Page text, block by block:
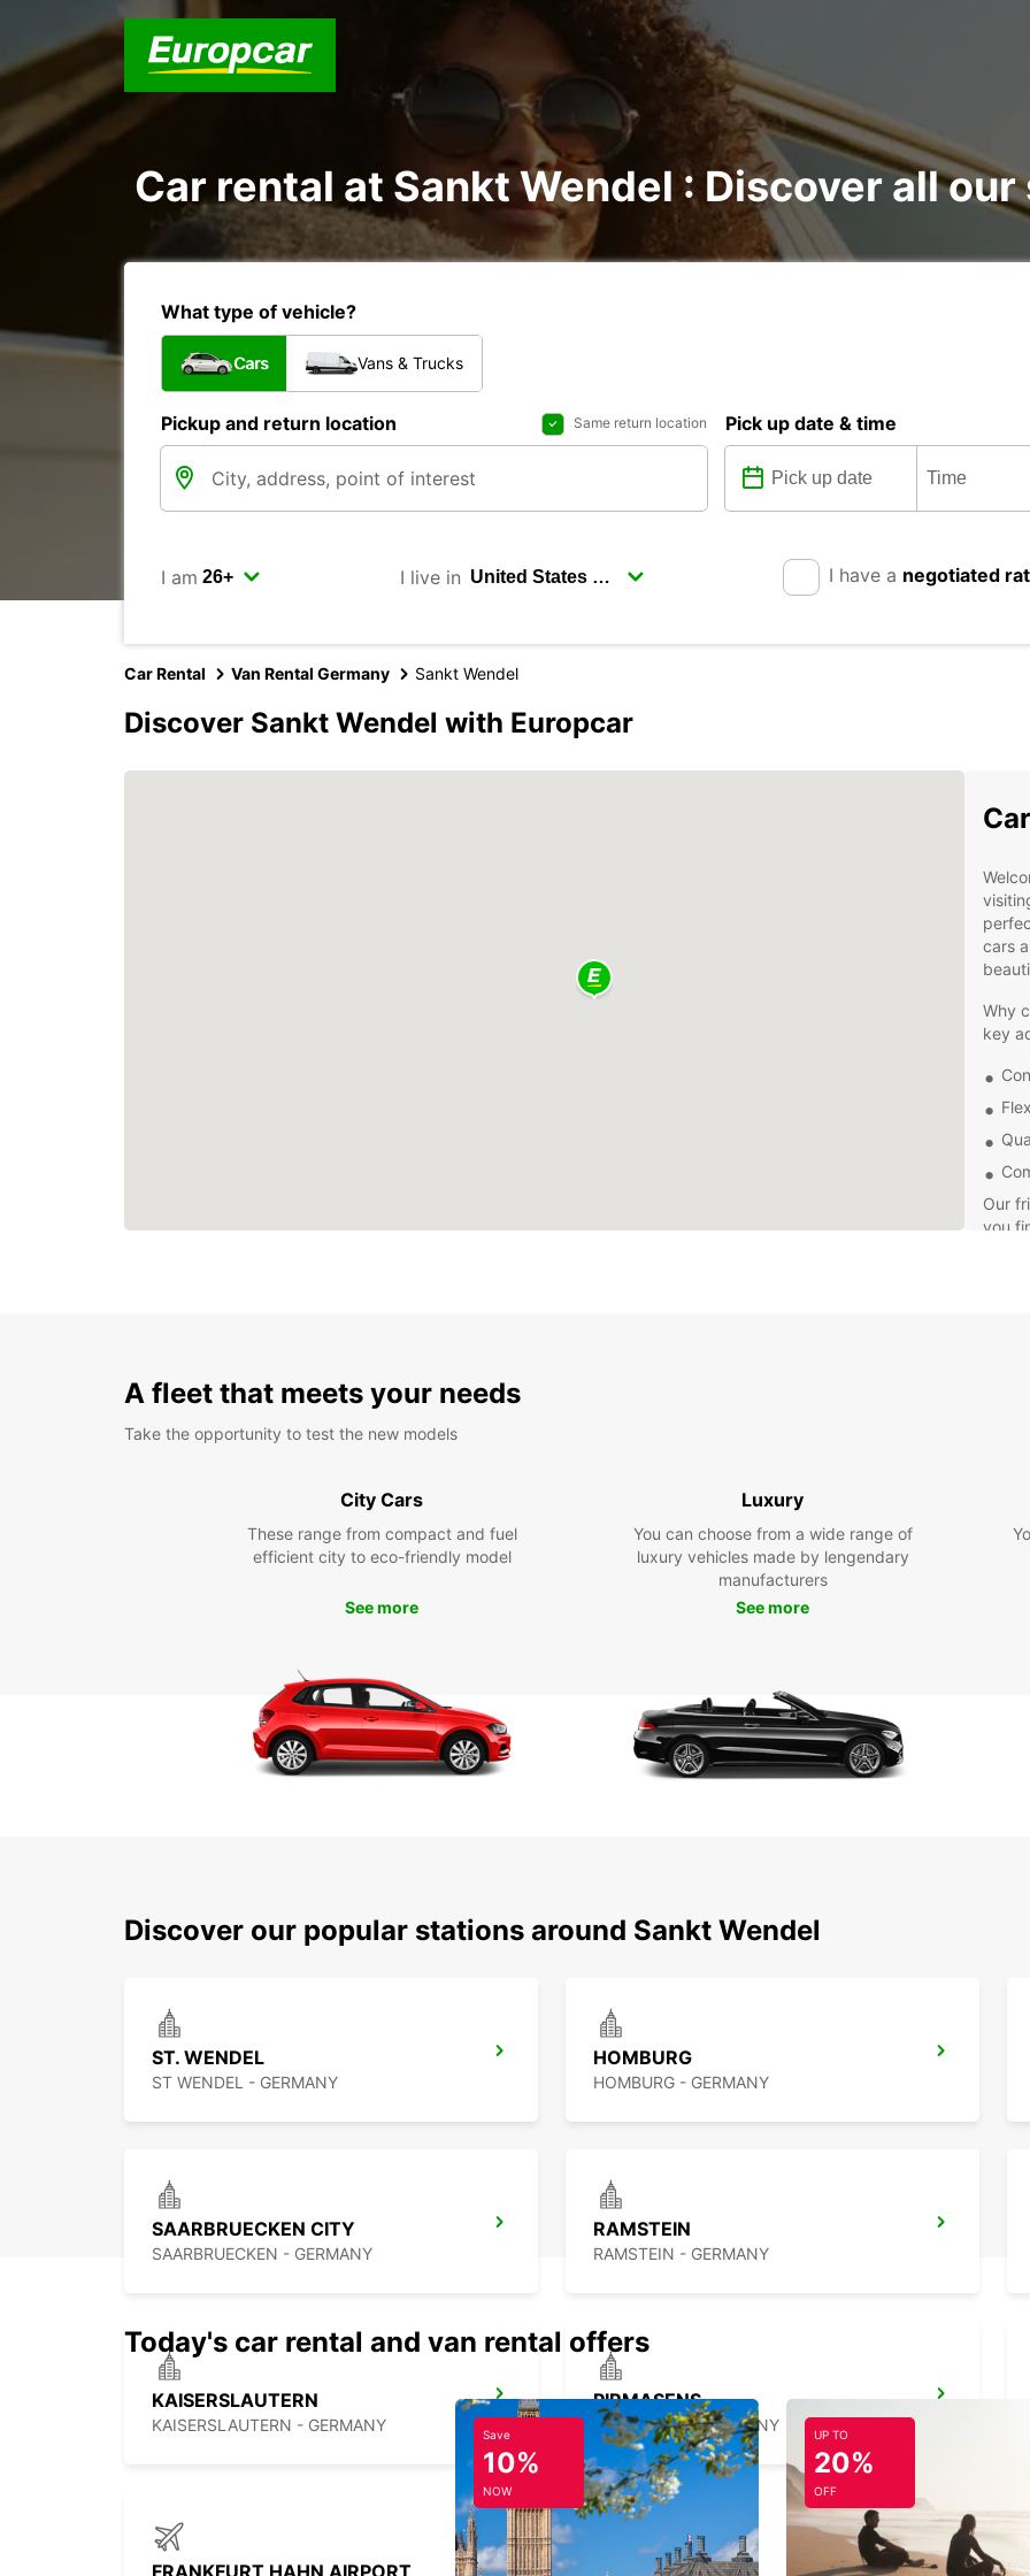
Car rental at Sankt Wendel : Discover all
What type of vehicle?
Cars Vans & Trucks
Pickup and return location Same return location Pick up date & time
I am I live in I have a negotiated
Car Rental Van Rental Germany Sankt Wendel
Discover Sankt Wendel with Europcar
cars
Why
key
Our
you
A fleet that meets your needs
Take the opportunity to test the new models
City Cars
These range from compact and fuel
efficient city to eco-friendly model
See more
Luxury
You can choose from a wide range of
luxury vehicles made by lengendary
manufacturers
See more
Discover our popular stations around Sankt Wendel
ST. WENDEL
ST WENDEL - GERMANY
HOMBURG
HOMBURG - GERMANY
SAARBRUECKEN CITY
SAARBRUECKEN - GERMANY
RAMSTEIN
RAMSTEIN - GERMANY
KAISERSLAUTERN
KAISERSLAUTERN - GERMANY
PIRMASENS
PIRMASENS - GERMANY
Today's car rental and van rental offers
Save
10%
NOW
UP TO
20%
OFF